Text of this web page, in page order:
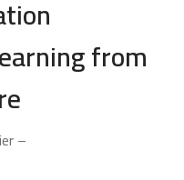
from
– Paul Tournier